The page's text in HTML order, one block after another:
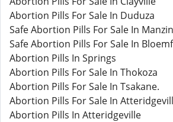
Abortion Pills For Sale In Duduza
Safe Abortion Pills For Sale In
Safe Abortion Pills For Sale In
Abortion Pills In Springs
Abortion Pills For Sale In Thokoza
Abortion Pills For Sale In Tsakane.
Abortion Pills For Sale In
Abortion Pills In Atteridgeville